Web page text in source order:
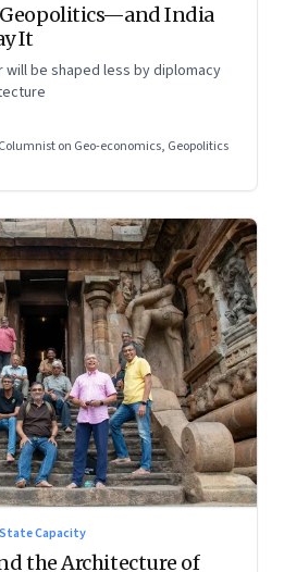
Geopolitics—and India
It
will be shaped less by diplomacy
on Geo-economics, Geopolitics
Capacity
the Architecture of